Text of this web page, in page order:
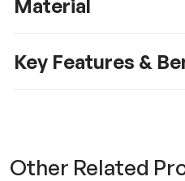
Material
Key Features &
Other Related